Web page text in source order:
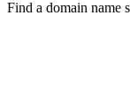
Find a domain name